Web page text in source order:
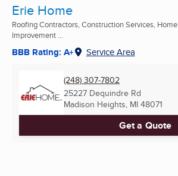
Erie Home
Roofing Contractors, Construction Services, Home
Improvement ...
BBB Rating: A+ Service Area
(248) 307-7802
25227 Dequindre Rd
Madison Heights, MI 48071
Get a Quote